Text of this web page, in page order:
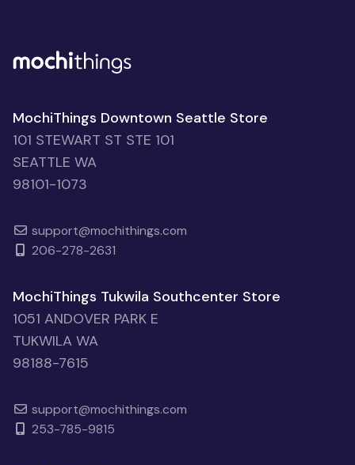
MochiThings Downtown Seattle Store
101 STEWART ST STE 101
SEATTLE WA
98101-1073
support@mochithings.com
206-278-2631
MochiThings Tukwila Southcenter Store
1051 ANDOVER PARK E
TUKWILA WA
98188-7615
support@mochithings.com
253-785-9815